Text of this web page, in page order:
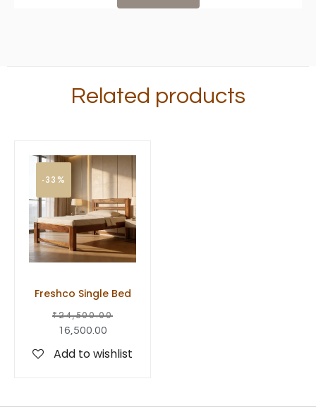
Related products
-33%
Freshco Single Bed
₹24,500.00
16,500.00
Add to wishlist